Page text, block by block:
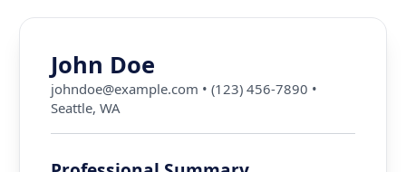
John Doe
johndoe@example.com •(123) 456-7890 •
Seattle, WA